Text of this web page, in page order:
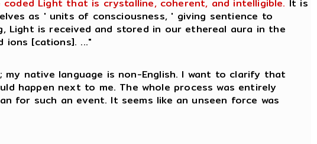
Light that is crystalline, coherent, and intelligible. It is
as ' units of consciousness, ' giving sentience to
Light is received and stored in our ethereal aura in the
ions [cations]. ..."
native language is non-English. I want to clarify that
happen next to me. The whole process was entirely
for such an event. It seems like an unseen force was